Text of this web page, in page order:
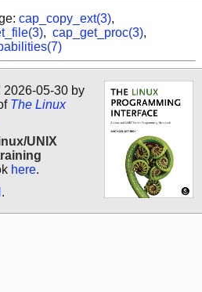
cap_copy_ext(3),
, cap_get_proc(3),
2026-05-30 by
The Linux
UNIX
here.
.